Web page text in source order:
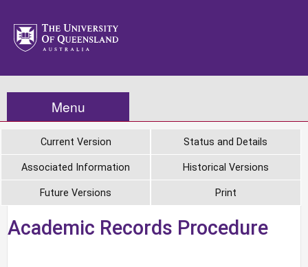
Menu
Current Version Status and Details
Associated Information Historical Versions
Future Versions Print
Academic Records Procedure